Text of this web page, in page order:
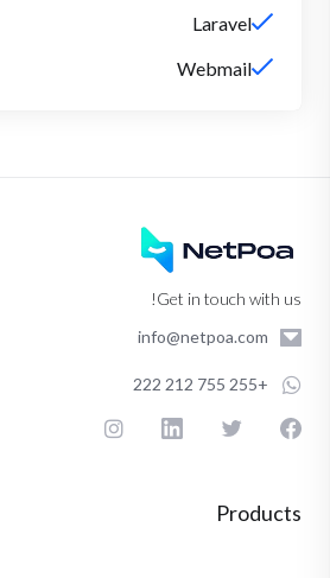
Laravel
Webmail
Get in touch with us!
info@netpoa.com
+255 755 212 222
Products